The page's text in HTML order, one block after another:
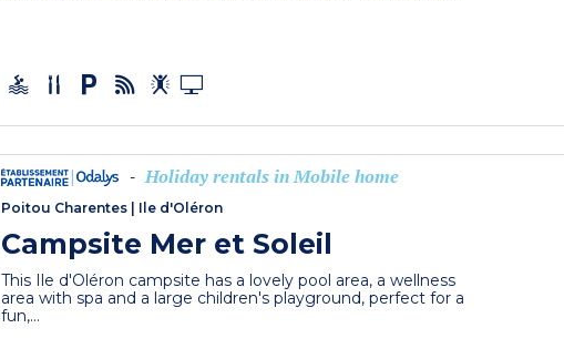
- Holiday rentals in Mobile home
Poitou Charentes Ile d'Oléron
Campsite Mer et Soleil
This Ile d'Oléron campsite has a lovely pool area, a wellness
area with spa and a large children's playground, perfect for a
fun,...